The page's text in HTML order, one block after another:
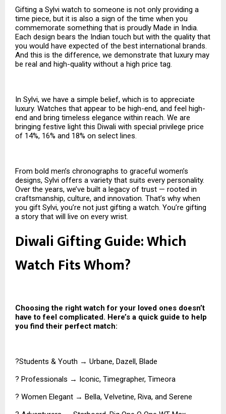
Gifting a Sylvi watch to someone is not only providing a
time piece, but it is also a sign of the time when you
commemorate something that is proudly Made in India.
Each design bears the Indian touch but with the quality that
you would have expected of the best international brands.
And this is the difference, we demonstrate that luxury may
be real and high-quality without a high price tag.
In Sylvi, we have a simple belief, which is to appreciate
luxury. Watches that appear to be high-end, and feel high-
end and bring timeless elegance within reach. We are
bringing festive light this Diwali with special privilege price
of 14%, 16% and 18% on select lines.
From bold men’s chronographs to graceful women’s
designs, Sylvi offers a variety that suits every personality.
Over the years, we’ve built a legacy of trust — rooted in
craftsmanship, culture, and innovation. That’s why when
you gift Sylvi, you’re not just gifting a watch. You’re gifting
a story that will live on every wrist.
Diwali Gifting Guide: Which
Watch Fits Whom?
Choosing the right watch for your loved ones doesn’t
have to feel complicated. Here’s a quick guide to help
you find their perfect match:
?Students & Youth → Urbane, Dazell, Blade
? Professionals → Iconic, Timegrapher, Timeora
? Women Elegant → Bella, Velvetine, Riva, and Serene